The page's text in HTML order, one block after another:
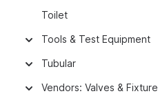
Toilet
Tools & Test Equipment
Tubular
Vendors: Valves &